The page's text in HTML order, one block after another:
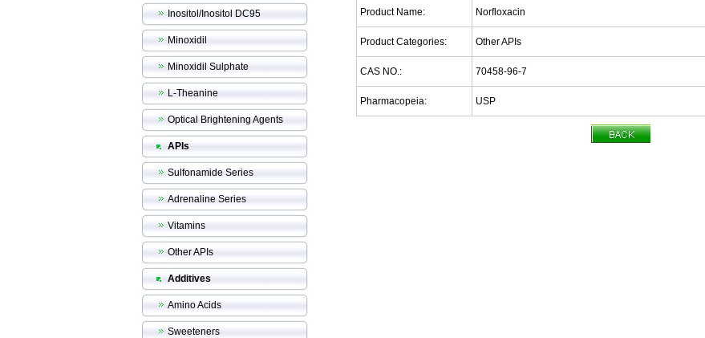
Inositol/Inositol DC95
Minoxidil
Minoxidil Sulphate
L-Theanine
Optical Brightening Agents
APIs
Sulfonamide Series
Adrenaline Series
Vitamins
Other APIs
Additives
Amino Acids
Sweeteners
Product Name: Norfloxacin
Product Categories: Other APIs
CAS NO.: 70458-96-7
Pharmacopeia: USP